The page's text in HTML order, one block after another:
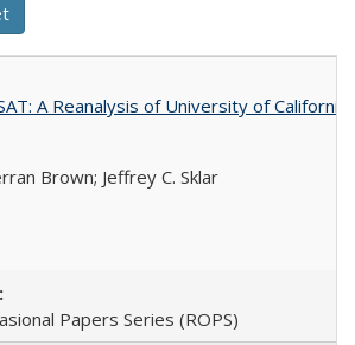
A Reanalysis of University of
Brown; Jeffrey C. Sklar
Papers Series (ROPS)